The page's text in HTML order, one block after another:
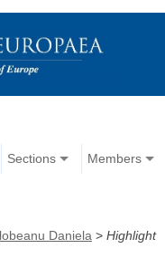
Sections Members
Daniela > Highlight